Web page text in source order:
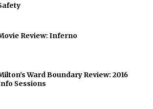
Review: Inferno
Ward Boundary Review: 2016
Sessions